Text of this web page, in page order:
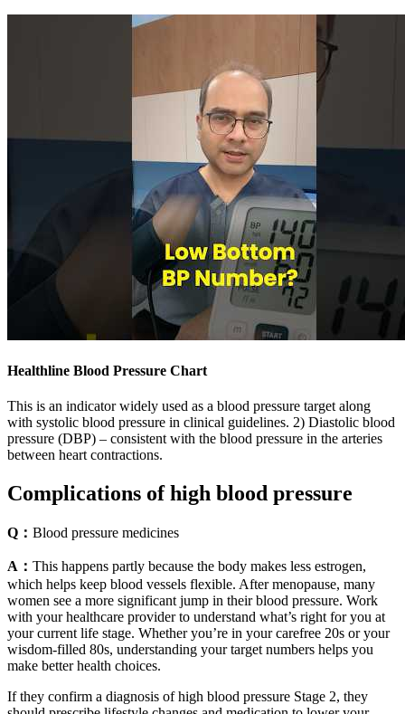
Healthline Blood Pressure Chart
This is an indicator widely used as a blood pressure target along
with systolic blood pressure in clinical guidelines. 2) Diastolic blood
pressure (DBP) – consistent with the blood pressure in the arteries
between heart contractions.
Complications of high blood pressure
Q： Blood pressure medicines
A： This happens partly because the body makes less estrogen,
which helps keep blood vessels flexible. After menopause, many
women see a more significant jump in their blood pressure. Work
with your healthcare provider to understand what’s right for you at
your current life stage. Whether you’re in your carefree 20s or your
wisdom-filled 80s, understanding your target numbers helps you
make better health choices.
If they confirm a diagnosis of high blood pressure Stage 2, they